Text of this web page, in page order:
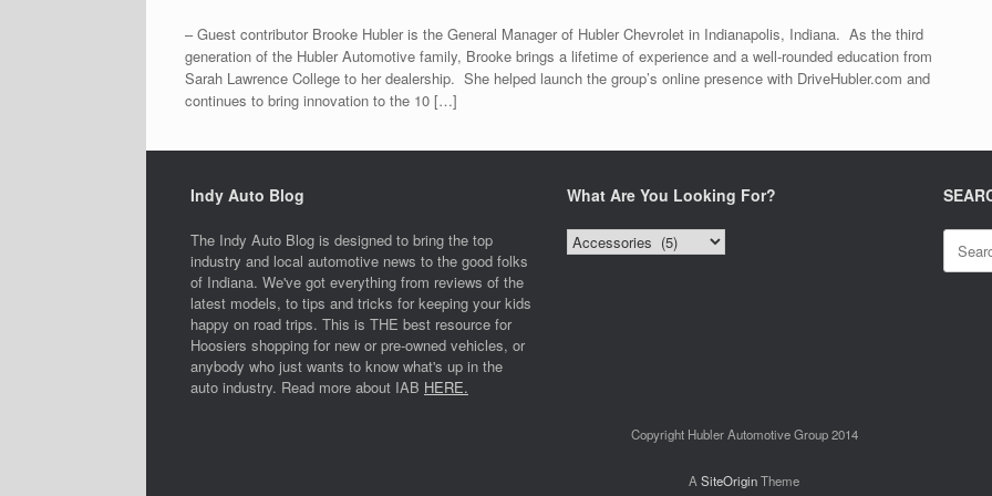
– Guest contributor Brooke Hubler is the General Manager of Hubler Chevrolet in Indianapolis, Indiana. As the third
generation of the Hubler Automotive family, Brooke brings a lifetime of experience and a well-rounded education from
Sarah Lawrence College to her dealership. She helped launch the group’s online presence with DriveHubler.com and
continues to bring innovation to the 10 […]
Indy Auto Blog
The Indy Auto Blog is designed to bring the top
industry and local automotive news to the good folks
of Indiana. We've got everything from reviews of the
latest models, to tips and tricks for keeping your kids
happy on road trips. This is THE best resource for
Hoosiers shopping for new or pre-owned vehicles, or
anybody who just wants to know what's up in the
auto industry. Read more about IAB HERE.
What Are You Looking For?
What
Are
Search
for:
Copyright Hubler Automotive Group 2014
A SiteOriginTheme